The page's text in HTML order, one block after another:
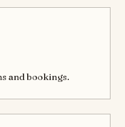
and bookings.